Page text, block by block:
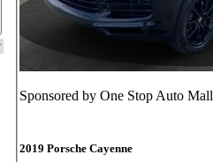
Sponsored by One Stop Auto Mall
2019 Porsche Cayenne